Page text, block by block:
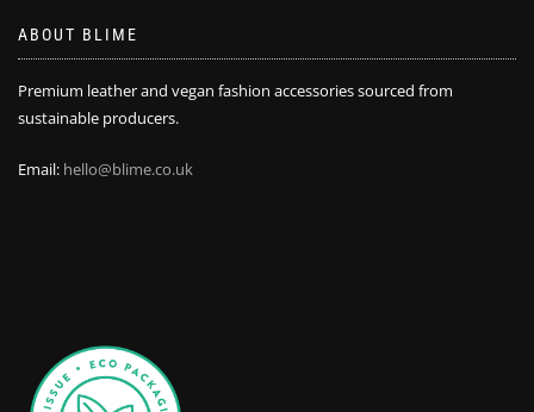
ABOUT BLIME
Premium leather and vegan fashion accessories sourced from
sustainable producers.
Email: hello@blime.co.uk